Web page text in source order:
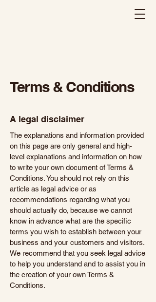
Terms & Conditions
A legal disclaimer
The explanations and information provided
on this page are only general and high-
level explanations and information on how
to write your own document of Terms &
Conditions. You should not rely on this
article as legal advice or as
recommendations regarding what you
should actually do, because we cannot
know in advance what are the specific
terms you wish to establish between your
business and your customers and visitors.
We recommend that you seek legal advice
to help you understand and to assist you in
the creation of your own Terms &
Conditions.